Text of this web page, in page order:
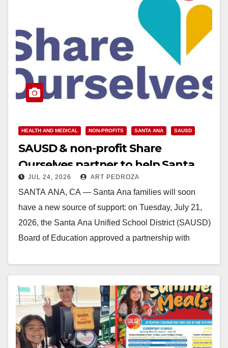
HEALTH AND MEDICAL NON-PROFITS SANTA ANA SAUSD
SAUSD & non-profit Share
Ourselves partner to help Santa
Ana Families
JUL 24, 2026 ART PEDROZA
SANTA ANA, CA — Santa Ana families will soon
have a new source of support: on Tuesday, July 21,
2026, the Santa Ana Unified School District (SAUSD)
Board of Education approved a partnership with
Read More